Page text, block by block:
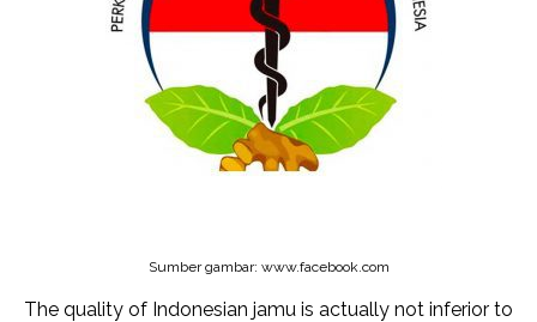
Sumber gambar: www.facebook.com
The quality of Indonesian jamu is actually not inferior to